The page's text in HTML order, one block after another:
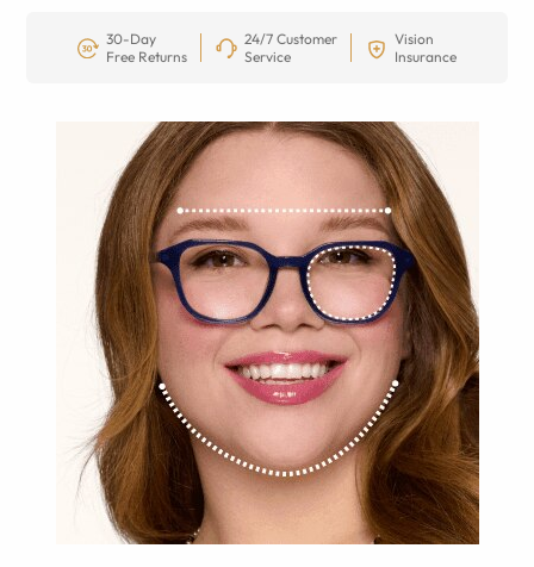
30-Day
Free Returns
24/7 Customer
Service
Vision
Insurance